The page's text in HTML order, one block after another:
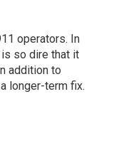
operators. In
so dire that it
addition to
longer-term fix.